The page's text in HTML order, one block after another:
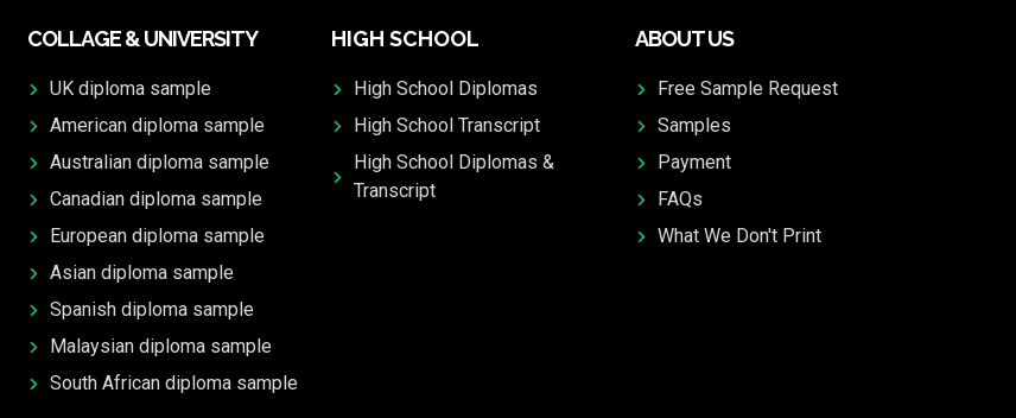
COLLAGE & UNIVERSITY
UK diploma sample
American diploma sample
Australian diploma sample
Canadian diploma sample
European diploma sample
Asian diploma sample
Spanish diploma sample
Malaysian diploma sample
South African diploma sample
HIGH SCHOOL
High School Diplomas
High School Transcript
High School Diplomas &
Transcript
ABOUT US
Free Sample Request
Samples
Payment
FAQs
What We Don't Print